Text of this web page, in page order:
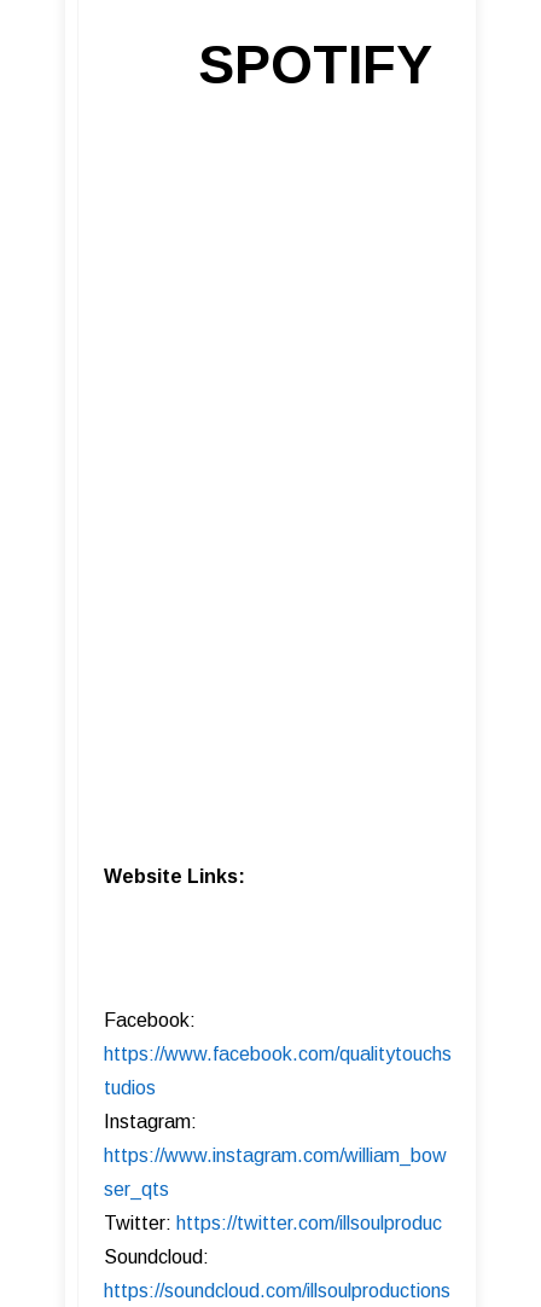
SPOTIFY
Website Links:
Facebook:
https://www.facebook.com/qualitytouchs
tudios
Instagram:
https://www.instagram.com/william_bow
ser_qts
Twitter: https://twitter.com/illsoulproduc
Soundcloud:
https://soundcloud.com/illsoulproductions